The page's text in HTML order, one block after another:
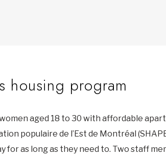
housing program
aged 18 to 30 with affordable
populaire de l’Est de Montréal
as long as they need to. Two staff